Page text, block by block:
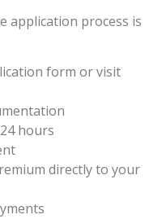
application process is
form or visit
hours
directly to your